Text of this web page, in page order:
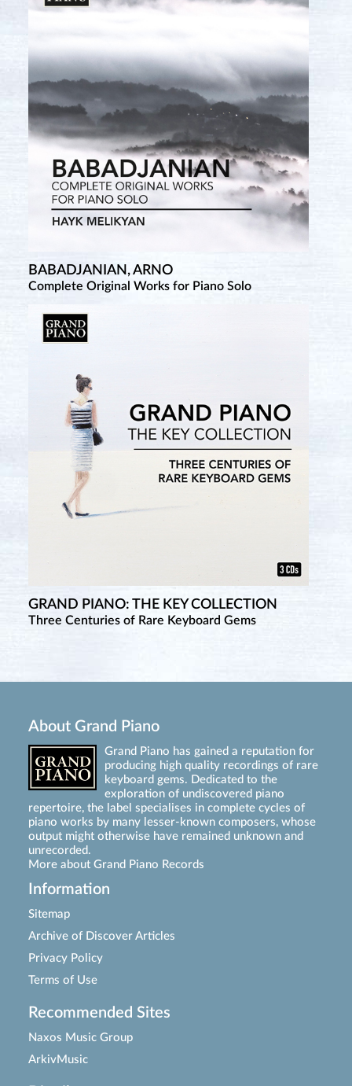
BABADJANIAN, ARNO
Complete Original Works for Piano Solo
GRAND PIANO: THE KEY COLLECTION
Three Centuries of Rare Keyboard Gems
About Grand Piano
Grand Piano has gained a reputation for
producing high quality recordings of rare
keyboard gems. Dedicated to the
exploration of undiscovered piano
repertoire, the label specialises in complete cycles of
piano works by many lesser-known composers, whose
output might otherwise have remained unknown and
unrecorded.
More about Grand Piano Records
Information
Sitemap
Archive of Discover Articles
Privacy Policy
Terms of Use
Recommended Sites
Naxos Music Group
ArkivMusic